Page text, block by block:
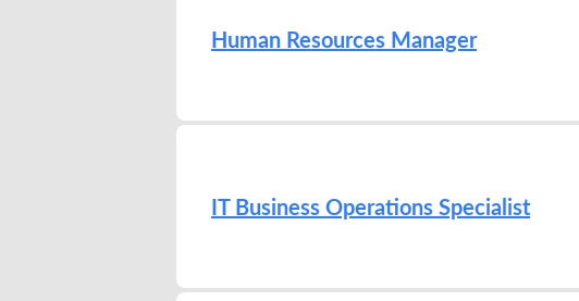
Human Resources Manager
IT Business Operations Specialist